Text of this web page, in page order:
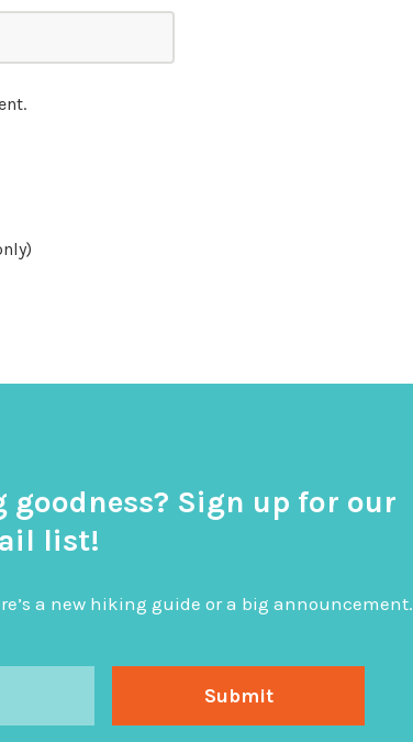
goodness? Sign up for our
list!
a new hiking guide or a big announcement.